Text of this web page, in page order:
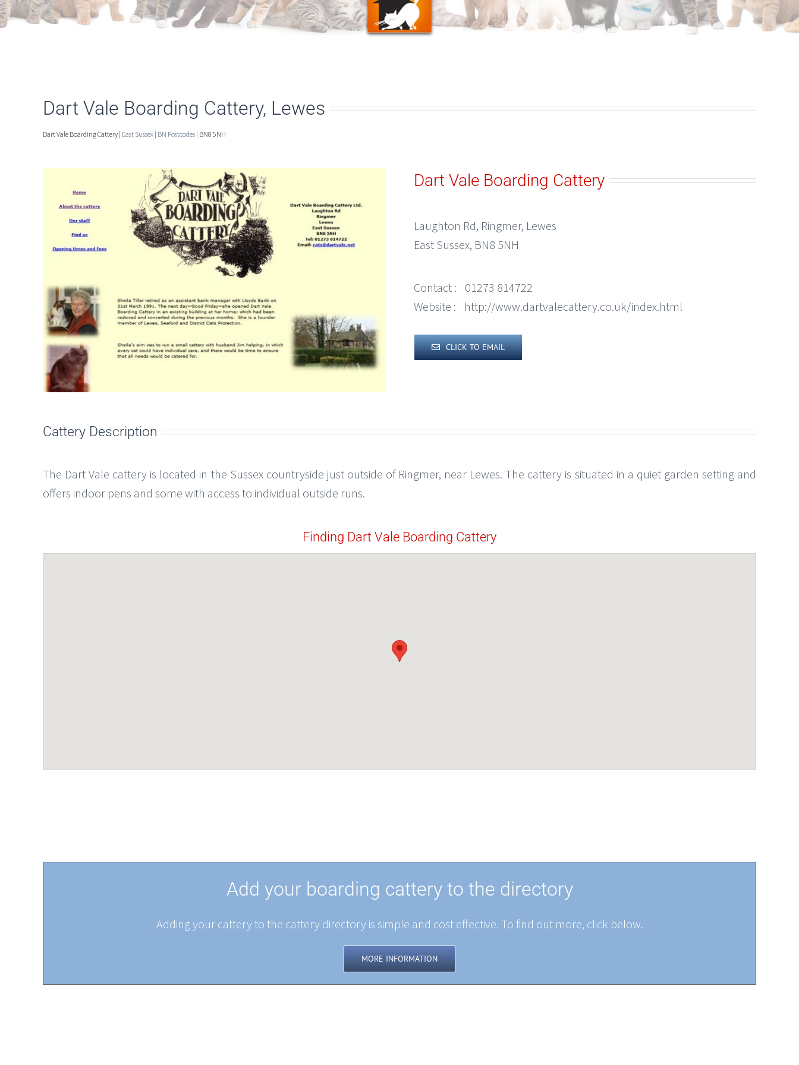
Dart Vale Boarding Cattery, Lewes
Dart Vale Boarding Cattery | East Sussex | BN Postcodes | BN8 5NH
Dart Vale Boarding Cattery
Laughton Rd, Ringmer, Lewes
East Sussex, BN8 5NH
Contact :
01273 814722
Website :
http://www.dartvalecattery.co.uk/index.html
CLICK TO EMAIL
Cattery Description
The Dart Vale cattery is located in the Sussex countryside just outside of Ringmer, near Lewes. The cattery is situated in a quiet garden setting and
offers indoor pens and some with access to individual outside runs.
Finding Dart Vale Boarding Cattery
Add your boarding cattery to the directory
Adding your cattery to the cattery directory is simple and cost effective. To find out more, click below.
MORE INFORMATION